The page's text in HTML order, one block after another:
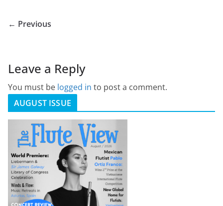
← Previous
Leave a Reply
You must be logged in to post a comment.
AUGUST ISSUE